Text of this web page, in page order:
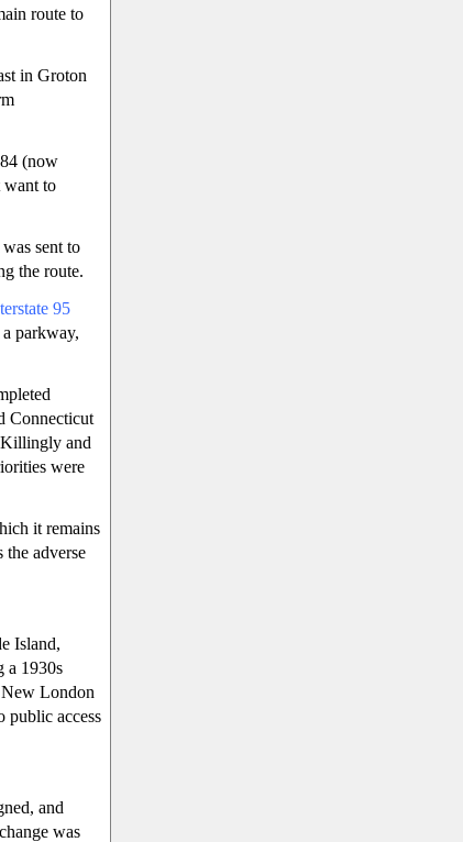
route to
in Groton
(now
want to
sent to
the route.
95
parkway,
Connecticut
Killingly and
were
it remains
adverse
Island,
a 1930s
New London
public access
and
was